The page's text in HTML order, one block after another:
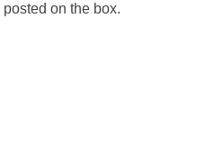
posted on the box.